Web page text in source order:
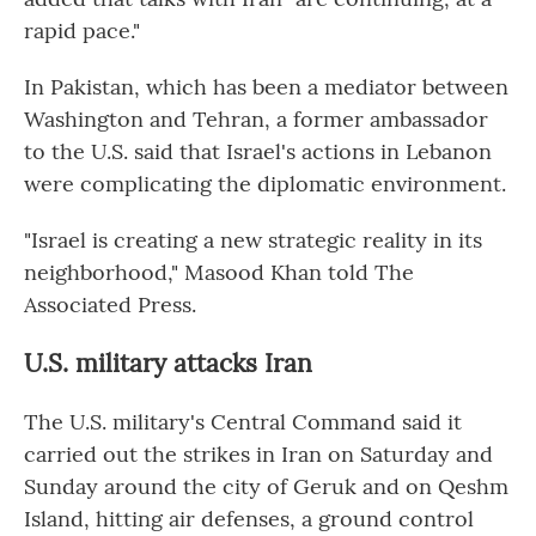
rapid pace."
In Pakistan, which has been a mediator between
Washington and Tehran, a former ambassador
to the U.S. said that Israel's actions in Lebanon
were complicating the diplomatic environment.
"Israel is creating a new strategic reality in its
neighborhood," Masood Khan told The
Associated Press.
U.S. military attacks Iran
The U.S. military's Central Command said it
carried out the strikes in Iran on Saturday and
Sunday around the city of Geruk and on Qeshm
Island, hitting air defenses, a ground control